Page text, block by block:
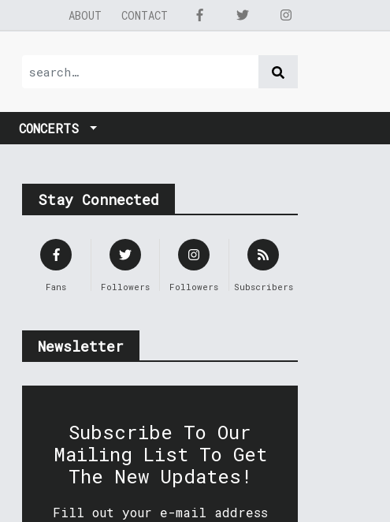
ABOUT CONTACT
CONCERTS
Stay Connected
Fans Followers Followers Subscribers
Newsletter
Subscribe To Our
Mailing List To Get
The New Updates!
Fill out your e-mail address